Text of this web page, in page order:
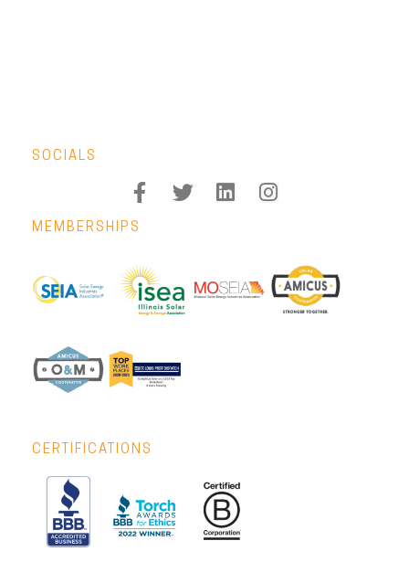
SOCIALS
MEMBERSHIPS
CERTIFICATIONS